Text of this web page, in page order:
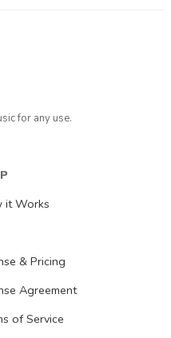
for any use.
it Works
& Pricing
Agreement
of Service